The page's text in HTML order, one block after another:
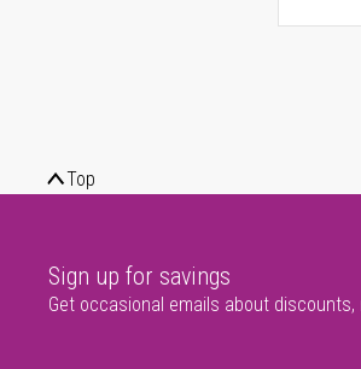
Top
Sign up for savings
Get occasional emails about